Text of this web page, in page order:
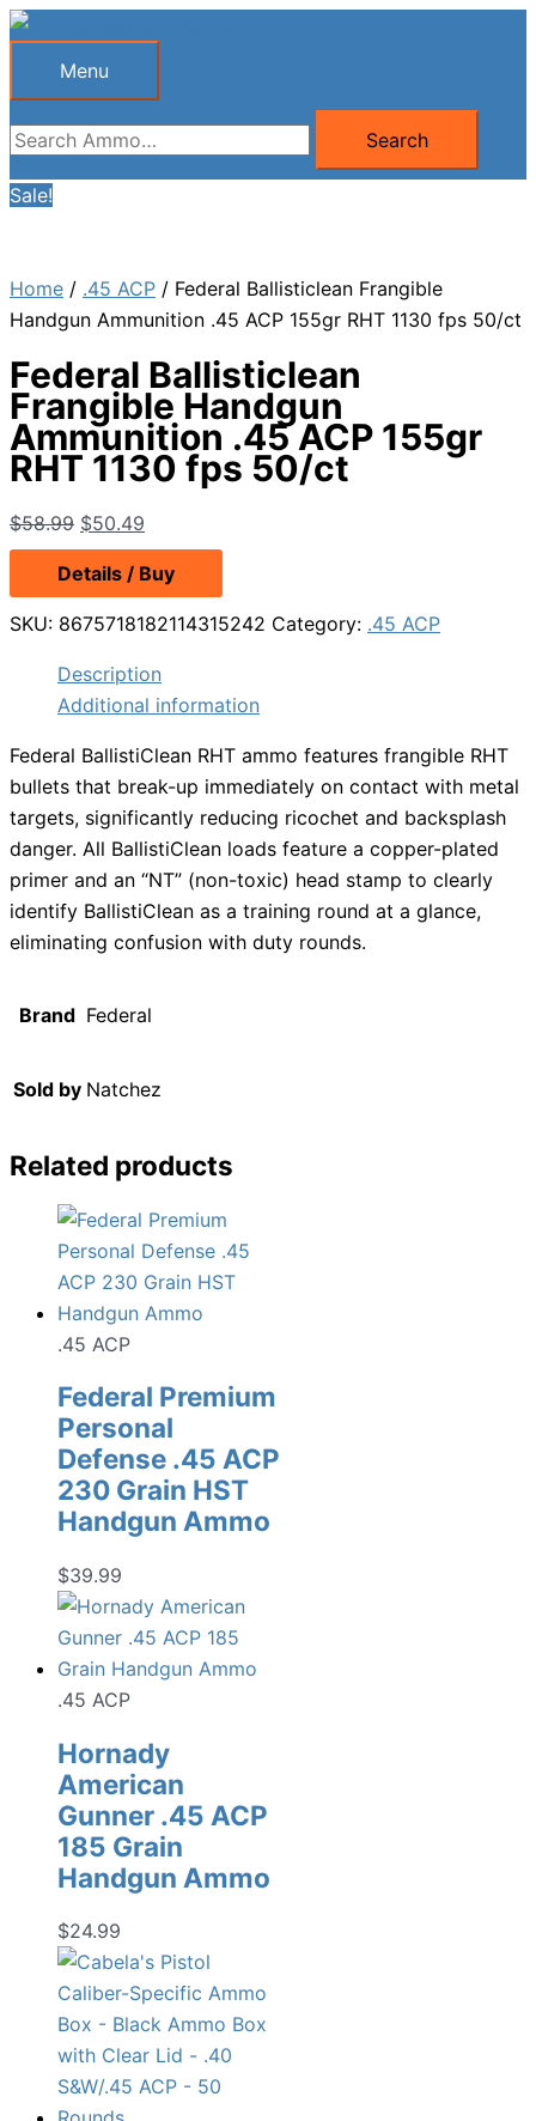
Skip
Menu
Menu
Search
for:
Search
Sale!
Home / .45 ACP / Federal Ballisticlean Frangible
Handgun Ammunition .45 ACP 155gr RHT 1130 fps 50/ct
Federal Ballisticlean
Frangible Handgun
Ammunition .45 ACP 155gr
RHT 1130 fps 50/ct
$58.99 Original
price
was:
$58.99.
$50.49
price
is:
$50.49.
Details / Buy
SKU: 8675718182114315242 Category: .45 ACP
Description
Additional information
Federal BallistiClean RHT ammo features frangible RHT
bullets that break-up immediately on contact with metal
targets, significantly reducing ricochet and backsplash
danger. All BallistiClean loads feature a copper-plated
primer and an “NT” (non-toxic) head stamp to clearly
identify BallistiClean as a training round at a glance,
eliminating confusion with duty rounds.
Brand Federal
Sold by Natchez
Related products
.45 ACP
Federal Premium
Personal
Defense .45 ACP
230 Grain HST
Handgun Ammo
$39.99
.45 ACP
Hornady
American
Gunner .45 ACP
185 Grain
Handgun Ammo
$24.99